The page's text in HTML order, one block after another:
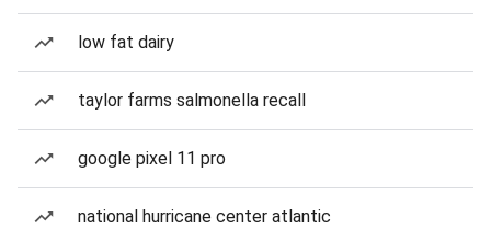
low fat dairy
taylor farms salmonella recall
google pixel 11 pro
national hurricane center atlantic